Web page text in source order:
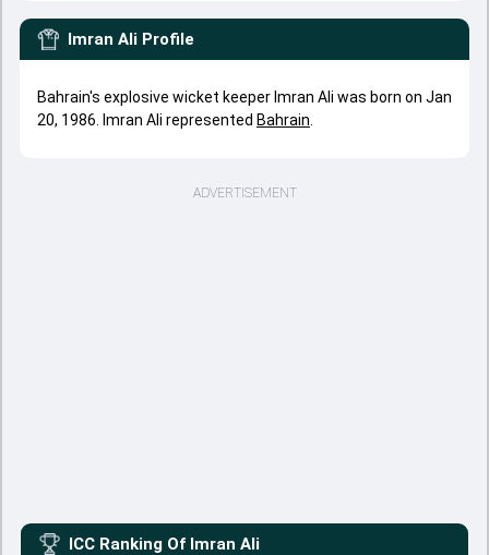
Imran Ali Profile
Bahrain's explosive wicket keeper Imran Ali was born on Jan
20, 1986. Imran Ali represented Bahrain
ADVERTISEMENT
ICC Ranking Of Imran Ali